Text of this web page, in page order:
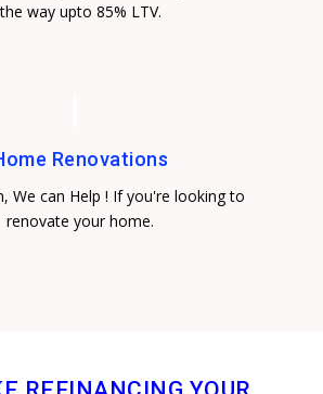
the way upto 85% LTV.
Renovations
We can Help ! If you're looking to
renovate your home.